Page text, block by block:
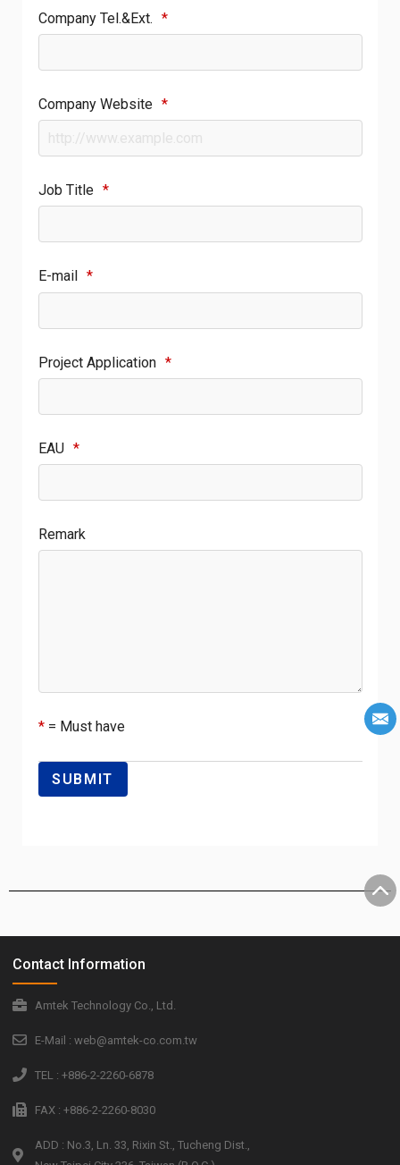
Company Tel.&Ext. *
Company Website *
Job Title *
E-mail *
Project Application *
EAU *
Remark
* = Must have
Contact Information
Amtek Technology Co., Ltd.
E-Mail : web@amtek-co.com.tw
TEL : +886-2-2260-6878
FAX : +886-2-2260-8030
ADD : No.3, Ln. 33, Rixin St., Tucheng Dist.,